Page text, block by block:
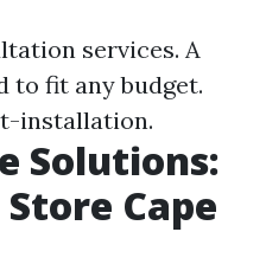
services. A
to fit any budget.
installation.
Solutions:
Cape